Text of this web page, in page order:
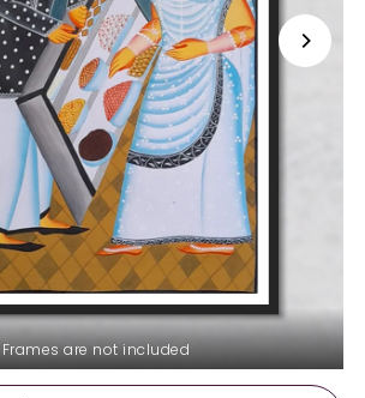
Frames are not included